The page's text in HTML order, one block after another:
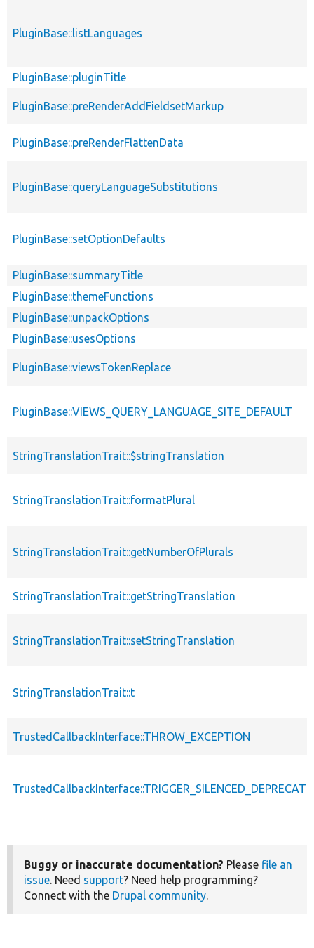
PluginBase::listLanguages
PluginBase::pluginTitle
PluginBase::preRenderAddFieldsetMarkup
PluginBase::preRenderFlattenData
PluginBase::queryLanguageSubstitutions
PluginBase::setOptionDefaults
PluginBase::summaryTitle
PluginBase::themeFunctions
PluginBase::unpackOptions
PluginBase::usesOptions
PluginBase::viewsTokenReplace
PluginBase::VIEWS_QUERY_LANGUAGE_SITE_DEFAULT
StringTranslationTrait::$stringTranslation
StringTranslationTrait::formatPlural
StringTranslationTrait::getNumberOfPlurals
StringTranslationTrait::getStringTranslation
StringTranslationTrait::setStringTranslation
StringTranslationTrait::t
TrustedCallbackInterface::THROW_EXCEPTION
Buggy or inaccurate documentation? Please file an
issue. Need support? Need help programming?
Connect with the Drupal community.